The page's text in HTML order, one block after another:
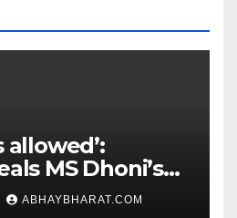
allowed’:
MS Dhoni’s
ABHAYBHARAT.COM